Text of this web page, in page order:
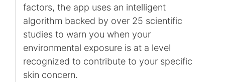
factors, the app uses an intelligent
algorithm backed by over 25 scientific
studies to warn you when your
environmental exposure is at a level
recognized to contribute to your specific
skin concern.